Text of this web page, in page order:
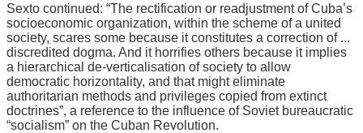
Sexto continued: “The rectification or readjustment of Cuba’s
socioeconomic organization, within the scheme of a united
society, scares some because it constitutes a correction of ...
discredited dogma. And it horrifies others because it implies
a hierarchical de-verticalisation of society to allow
democratic horizontality, and that might eliminate
authoritarian methods and privileges copied from extinct
doctrines”, a reference to the influence of Soviet bureaucratic
“socialism” on the Cuban Revolution.